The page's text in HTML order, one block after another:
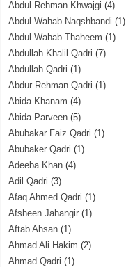
Abdul Rehman Khwajgi (4)
Abdul Wahab Naqshbandi (1)
Abdul Wahab Thaheem (1)
Abdullah Khalil Qadri (7)
Abdullah Qadri (1)
Abdur Rehman Qadri (1)
Abida Khanam (4)
Abida Parveen (5)
Abubakar Faiz Qadri (1)
Abubaker Qadri (1)
Adeeba Khan (4)
Adil Qadri (3)
Afaq Ahmed Qadri (1)
Afsheen Jahangir (1)
Aftab Ahsan (1)
Ahmad Ali Hakim (2)
Ahmad Qadri (1)